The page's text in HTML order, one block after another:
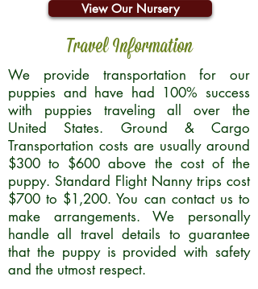
View Our Nursery
Travel Information
We provide transportation for our
puppies and have had 100% success
with puppies traveling all over the
United States. Ground & Cargo
Transportation costs are usually around
$300 to $600 above the cost of the
puppy. Standard Flight Nanny trips cost
$700 to $1,200. You can contact us to
make arrangements. We personally
handle all travel details to guarantee
that the puppy is provided with safety
and the utmost respect.